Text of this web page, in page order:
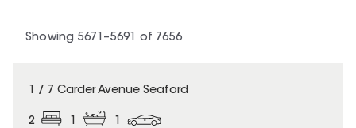
Showing 5671 –5691 of 7656
SOLD
1 / 7 Carder Avenue Seaford
2 1 1